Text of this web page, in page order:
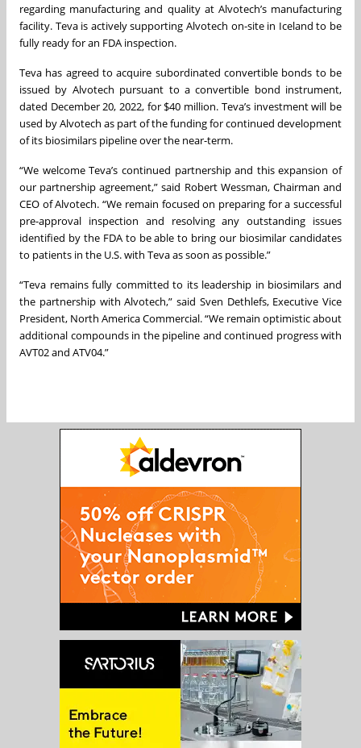
regarding manufacturing and quality at Alvotech’s manufacturing
facility. Teva is actively supporting Alvotech on-site in Iceland to be
fully ready for an FDA inspection.
Teva has agreed to acquire subordinated convertible bonds to be
issued by Alvotech pursuant to a convertible bond instrument,
dated December 20, 2022, for $40 million. Teva’s investment will be
used by Alvotech as part of the funding for continued development
of its biosimilars pipeline over the near-term.
“We welcome Teva’s continued partnership and this expansion of
our partnership agreement,” said Robert Wessman, Chairman and
CEO of Alvotech. “We remain focused on preparing for a successful
pre-approval inspection and resolving any outstanding issues
identified by the FDA to be able to bring our biosimilar candidates
to patients in the U.S. with Teva as soon as possible.”
“Teva remains fully committed to its leadership in biosimilars and
the partnership with Alvotech,” said Sven Dethlefs, Executive Vice
President, North America Commercial. “We remain optimistic about
additional compounds in the pipeline and continued progress with
AVT02 and ATV04.”